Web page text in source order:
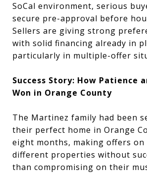
SoCal environment, serious
secure pre-approval before
Sellers are giving strong
with solid financing already in
particularly in multiple-offer
Success Story: How Patience
Won in Orange County
The Martinez family had been
their perfect home in Orange
eight months, making offers on
different properties without
than compromising on their